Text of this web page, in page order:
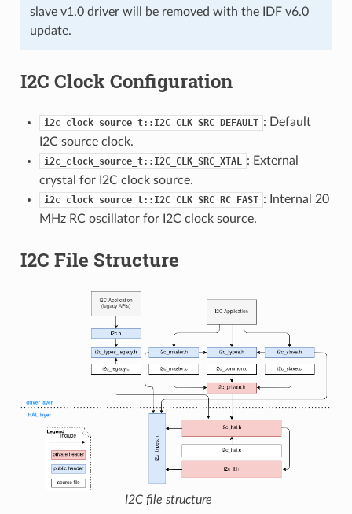
slave v1.0 driver will be removed with the IDF v6.0
update.
I2C Clock Configuration
i2c_clock_source_t::I2C_CLK_SRC_DEFAULT : Default
I2C source clock.
i2c_clock_source_t::I2C_CLK_SRC_XTAL : External
crystal for I2C clock source.
i2c_clock_source_t::I2C_CLK_SRC_RC_FAST : Internal 20
MHz RC oscillator for I2C clock source.
I2C File Structure
I2C file structure